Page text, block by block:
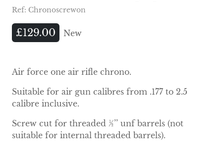
Ref: Chronoscrewon
£129.00 New
Air force one air rifle chrono.
Suitable for air gun calibres from .177 to 2.5
calibre inclusive.
Screw cut for threaded ½’’ unf barrels (not
suitable for internal threaded barrels).